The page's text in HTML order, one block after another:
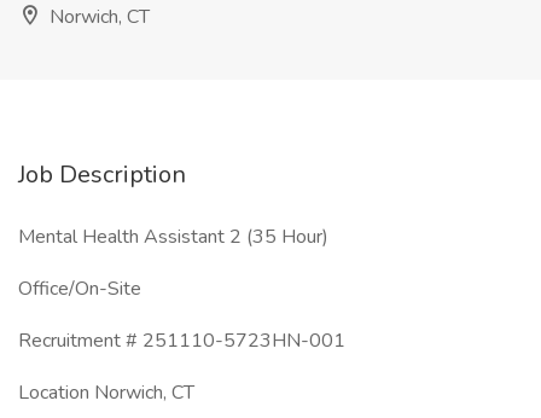
Norwich, CT
Job Description
Mental Health Assistant 2 (35 Hour)
Office/On-Site
Recruitment # 251110-5723HN-001
Location Norwich, CT